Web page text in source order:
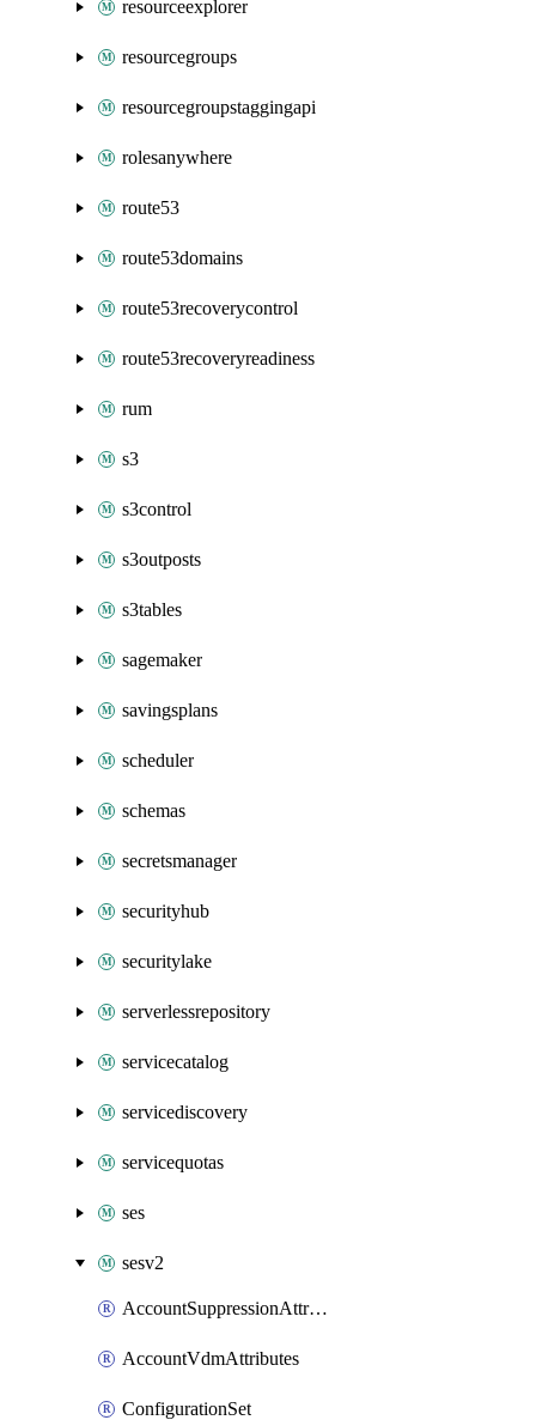
resourceexplorer
resourcegroups
resourcegroupstaggingapi
rolesanywhere
route53
route53domains
route53recoverycontrol
route53recoveryreadiness
rum
s3
s3control
s3outposts
s3tables
sagemaker
savingsplans
scheduler
schemas
secretsmanager
securityhub
securitylake
serverlessrepository
servicecatalog
servicediscovery
servicequotas
ses
sesv2
AccountSuppressionAttributes
AccountVdmAttributes
ConfigurationSet